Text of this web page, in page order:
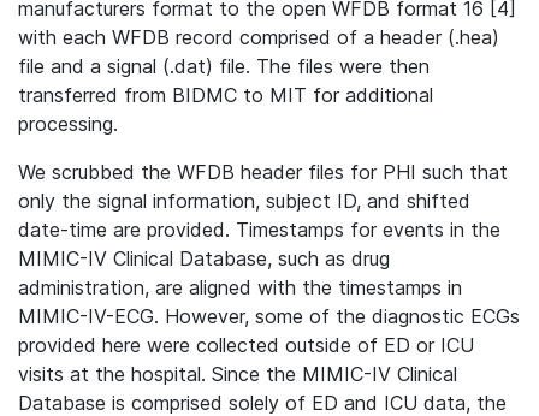
manufacturers format to the open WFDB format 16 [4]
with each WFDB record comprised of a header (.hea)
file and a signal (.dat) file. The files were then
transferred from BIDMC to MIT for additional
processing.
We scrubbed the WFDB header files for PHI such that
only the signal information, subject ID, and shifted
date-time are provided. Timestamps for events in the
MIMIC-IV Clinical Database, such as drug
administration, are aligned with the timestamps in
MIMIC-IV-ECG. However, some of the diagnostic ECGs
provided here were collected outside of ED or ICU
visits at the hospital. Since the MIMIC-IV Clinical
Database is comprised solely of ED and ICU data, the